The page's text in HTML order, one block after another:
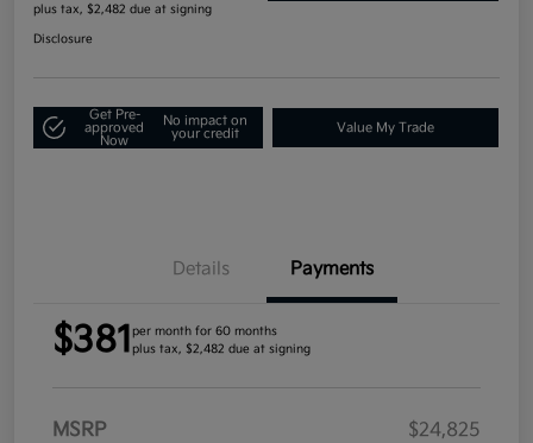
plus tax, $2,482 due at signing
Disclosure
Get Pre-
approved
Now
No impact on
your credit
Value My Trade
Details Payments
$381 per month for 60 months
plus tax, $2,482 due at signing
MSRP
$24,825